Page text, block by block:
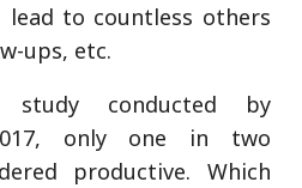
to countless others
ups, etc.
conducted by
only one in two
productive. Which